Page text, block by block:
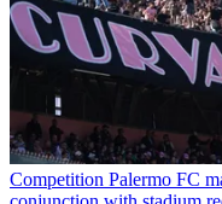
Competition Palermo FC